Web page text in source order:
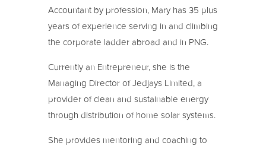
Accountant by profession, Mary has 35 plus
years of experience serving in and climbing
the corporate ladder abroad and in PNG.
Currently an Entrepreneur, she is the
Managing Director of Jedjays Limited, a
provider of clean and sustainable energy
through distribution of home solar systems.
She provides mentoring and coaching to